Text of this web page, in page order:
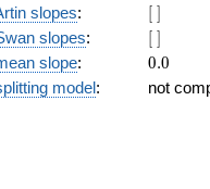
slopes:
[\
]
[ ]
slopes:
[\
]
[ ]
slope: 0.0
0.0
model: not